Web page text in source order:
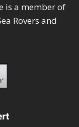
is a member of
Rovers and